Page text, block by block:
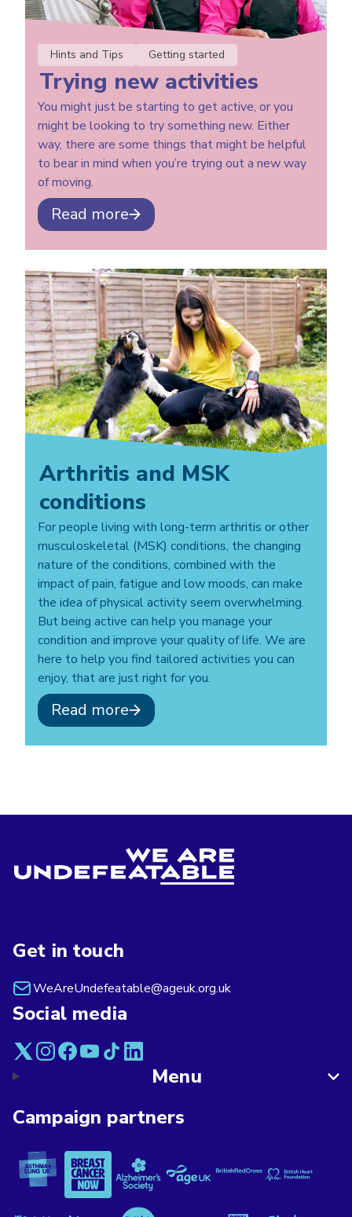
Hints and Tips Getting started
Trying new activities
You might just be starting to get active, or you
might be looking to try something new. Either
way, there are some things that might be helpful
to bear in mind when you’re trying out a new way
of moving.
Read more
Arthritis and MSK
conditions
For people living with long-term arthritis or other
musculoskeletal (MSK) conditions, the changing
nature of the conditions, combined with the
impact of pain, fatigue and low moods, can make
the idea of physical activity seem overwhelming.
But being active can help you manage your
condition and improve your quality of life. We are
here to help you find tailored activities you can
enjoy, that are just right for you.
Read more
Get in touch
WeAreUndefeatable@ageuk.org.uk
Social media
Menu
Campaign partners
Asthma + Lung UK
Breast Cancer NowAlzheimer's Society
Rethink Mental Illness